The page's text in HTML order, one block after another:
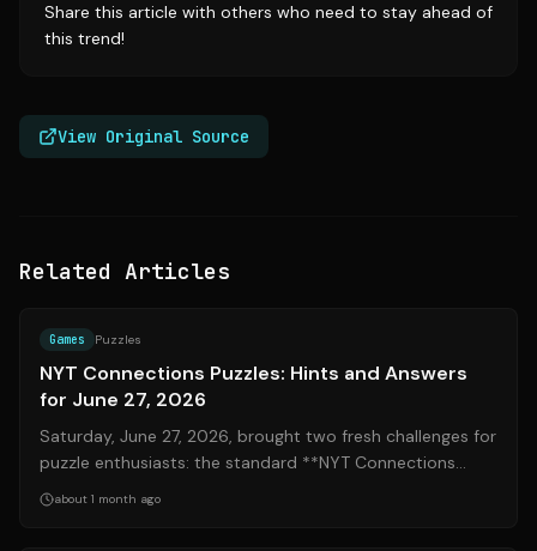
Share this article with others who need to stay ahead of
this trend!
View Original Source
Related Articles
Games Puzzles
NYT Connections Puzzles: Hints and Answers
for June 27, 2026
Saturday, June 27, 2026, brought two fresh challenges for
puzzle enthusiasts: the standard **NYT Connections
#1112** and the **Connections: ...
about 1 month ago